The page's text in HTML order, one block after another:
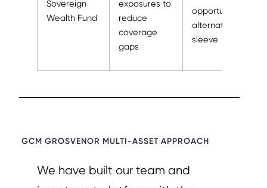
Sovereign
Wealth Fund
exposures to
reduce
coverage
gaps
opportunistic
alternatives
sleeve
GCM GROSVENOR MULTI-ASSET APPROACH​
We have built our team and